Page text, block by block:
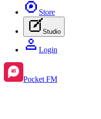
Store
Studio
Login
Pocket FM